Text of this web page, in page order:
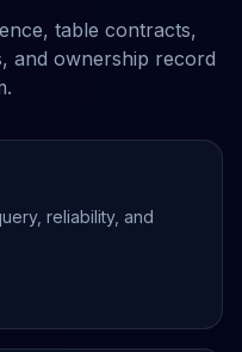
table contracts,
and ownership record
reliability, and